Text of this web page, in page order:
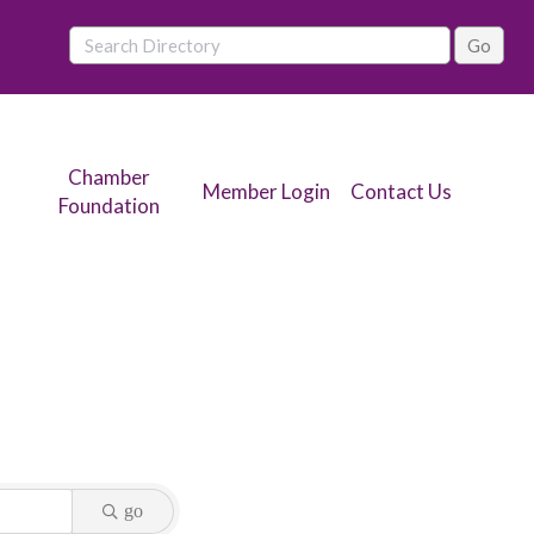
Chamber
Foundation
Member Login Contact Us
go